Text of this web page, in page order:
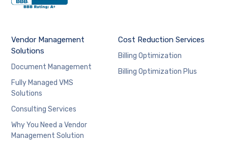
Vendor Management
Solutions
Document Management
Fully Managed VMS
Solutions
Consulting Services
Why You Need a Vendor
Management Solution
Cost Reduction Services
Billing Optimization
Billing Optimization Plus